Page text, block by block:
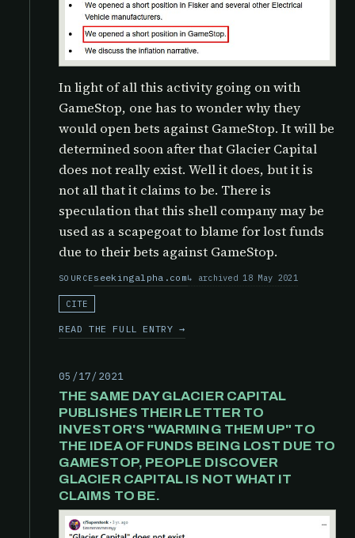
In light of all this activity going on with
GameStop, one has to wonder why they
would open bets against GameStop. It will be
determined soon after that Glacier Capital
does not really exist. Well it does, but it is
not all that it claims to be. There is
speculation that this shell company may be
used as a scapegoat to blame for lost funds
due to their bets against GameStop.
SOURCEseekingalpha.com archived 18 May 2021
CITE
READ THE FULL ENTRY →
05/17/2021
THE SAME DAY GLACIER CAPITAL
PUBLISHES THEIR LETTER TO
INVESTOR'S "WARMING THEM UP" TO
THE IDEA OF FUNDS BEING LOST DUE TO
GAMESTOP, PEOPLE DISCOVER
GLACIER CAPITAL IS NOT WHAT IT
CLAIMS TO BE.